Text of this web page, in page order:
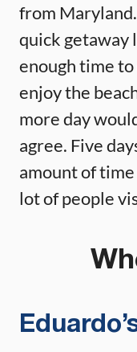
from
quick getaway
enough time
enjoy the
more day
agree. Five
amount of
lot of people